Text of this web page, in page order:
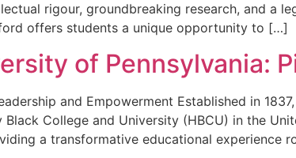
rigour, groundbreaking research, and a
offers students a unique opportunity to […]
of Pennsylvania:
and Empowerment Established in
College and University (HBCU) in the
a transformative educational experience